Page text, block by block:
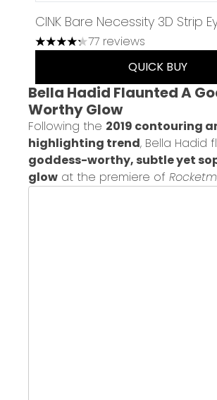
CINK Bare Necessity 3D Strip
4.23 stars out of a maximum of 5
77 reviews
QUICK BUY
Bella Hadid Flaunted A
Worthy Glow
Following the 2019 contouring
highlighting trend, Bella Hadid
goddess-worthy, subtle yet
glow at the premiere of